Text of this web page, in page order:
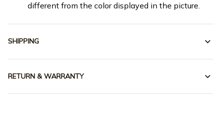
different from the color displayed in the picture.
SHIPPING
RETURN & WARRANTY